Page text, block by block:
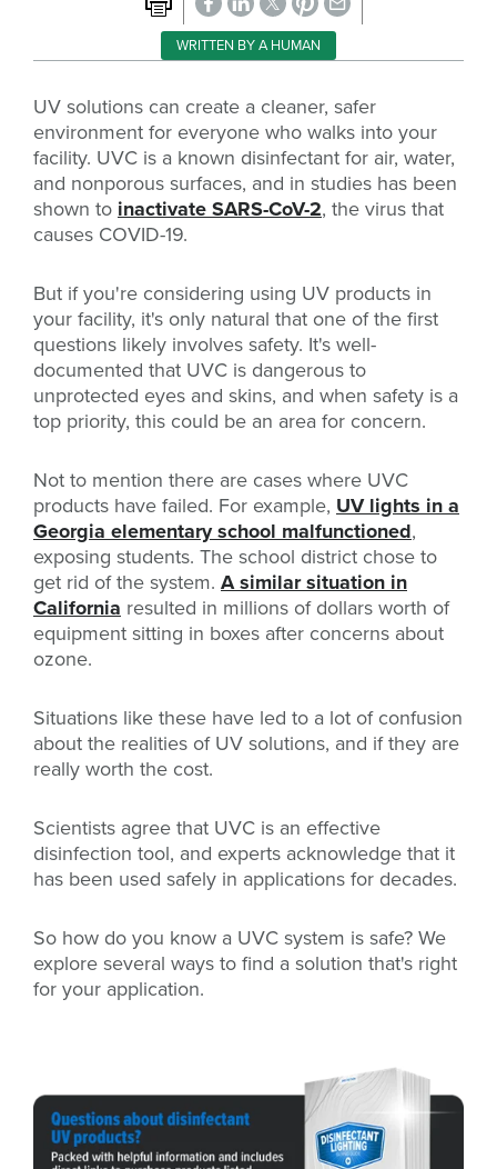
WRITTEN BY A HUMAN
UV solutions can create a cleaner, safer
environment for everyone who walks into your
facility. UVC is a known disinfectant for air, water,
and nonporous surfaces, and in studies has been
shown to inactivate SARS-CoV-2, the virus that
causes COVID-19.
But if you're considering using UV products in
your facility, it's only natural that one of the first
questions likely involves safety. It's well-
documented that UVC is dangerous to
unprotected eyes and skins, and when safety is a
top priority, this could be an area for concern.
Not to mention there are cases where UVC
products have failed. For example, UV lights in a
Georgia elementary school malfunctioned,
exposing students. The school district chose to
get rid of the system. A similar situation in
California resulted in millions of dollars worth of
equipment sitting in boxes after concerns about
ozone.
Situations like these have led to a lot of confusion
about the realities of UV solutions, and if they are
really worth the cost.
Scientists agree that UVC is an effective
disinfection tool, and experts acknowledge that it
has been used safely in applications for decades.
So how do you know a UVC system is safe? We
explore several ways to find a solution that's right
for your application.